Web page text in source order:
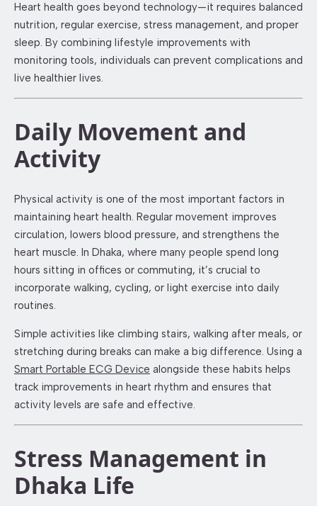
Heart health goes beyond technology—it requires balanced
nutrition, regular exercise, stress management, and proper
sleep. By combining lifestyle improvements with
monitoring tools, individuals can prevent complications and
live healthier lives.
Daily Movement and
Activity
Physical activity is one of the most important factors in
maintaining heart health. Regular movement improves
circulation, lowers blood pressure, and strengthens the
heart muscle. In Dhaka, where many people spend long
hours sitting in offices or commuting, it’s crucial to
incorporate walking, cycling, or light exercise into daily
routines.
Simple activities like climbing stairs, walking after meals, or
stretching during breaks can make a big difference. Using a
Smart Portable ECG Device alongside these habits helps
track improvements in heart rhythm and ensures that
activity levels are safe and effective.
Stress Management in
Dhaka Life